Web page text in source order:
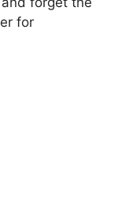
for